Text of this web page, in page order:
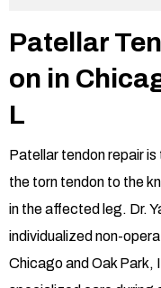
Patellar
on in
L
Patellar tendon repair
the torn tendon to the
in the affected leg. Dr.
individualized non-
Chicago and Oak Park,